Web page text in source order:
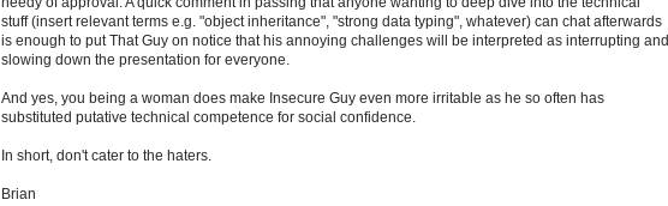
stuff (insert relevant terms e.g. "object inheritance", "strong data typing", whatever) can chat afterwards
is enough to put That Guy on notice that his annoying challenges will be interpreted as interrupting and
slowing down the presentation for everyone.
And yes, you being a woman does make Insecure Guy even more irritable as he so often has
substituted putative technical competence for social confidence.
In short, don't cater to the haters.
Brian